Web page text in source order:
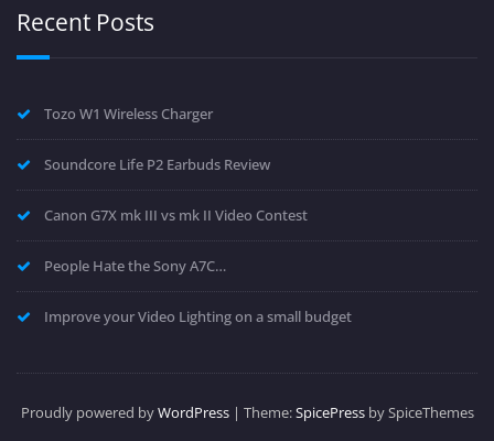
Recent Posts
Tozo W1 Wireless Charger
Soundcore Life P2 Earbuds Review
Canon G7X mk III vs mk II Video Contest
People Hate the Sony A7C…
Improve your Video Lighting on a small budget
Proudly powered byWordPress| Theme:SpicePressby SpiceThemes